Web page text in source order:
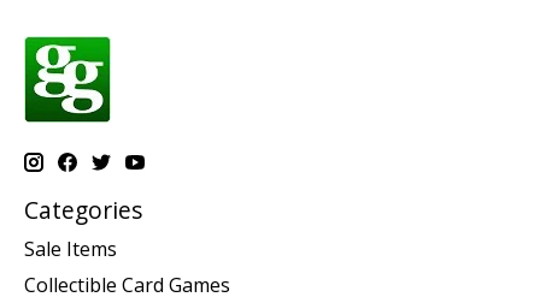
Categories
Sale Items
Collectible Card Games